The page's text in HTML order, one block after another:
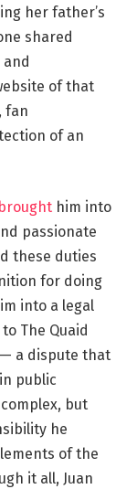
her father’s
shared
of that
fan
of an
him into
passionate
these duties
for doing
into a legal
The Quaid
a dispute that
public
but
he
of the
it all, Juan